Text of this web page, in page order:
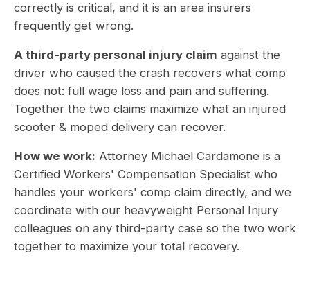
correctly is critical, and it is an area insurers
frequently get wrong.
A third-party personal injury claim against the
driver who caused the crash recovers what comp
does not: full wage loss and pain and suffering.
Together the two claims maximize what an injured
scooter & moped delivery can recover.
How we work: Attorney Michael Cardamone is a
Certified Workers' Compensation Specialist who
handles your workers' comp claim directly, and we
coordinate with our heavyweight Personal Injury
colleagues on any third-party case so the two work
together to maximize your total recovery.